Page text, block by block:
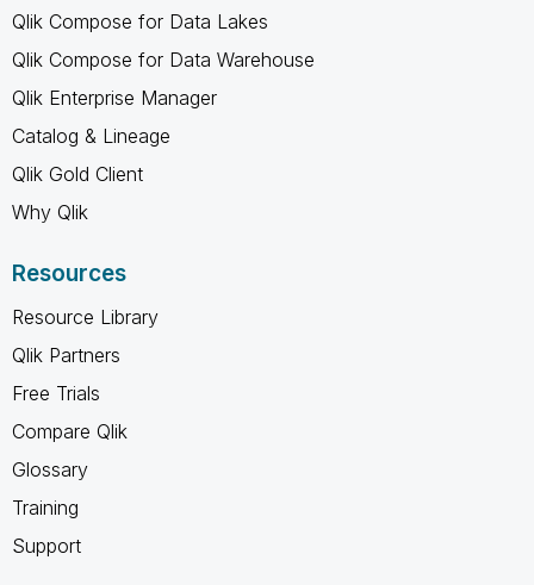
Qlik Compose for Data Lakes
Qlik Compose for Data Warehouse
Qlik Enterprise Manager
Catalog & Lineage
Qlik Gold Client
Why Qlik
Resources
Resource Library
Qlik Partners
Free Trials
Compare Qlik
Glossary
Training
Support